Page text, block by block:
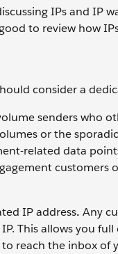
IPs and IP
to review how
consider a
senders who
or the
related data
IP address. Any
This allows you
reach the inbox of